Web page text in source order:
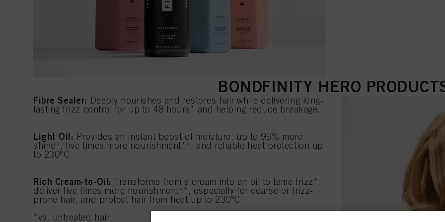
BONDFINITY HERO
Fibre Sealer: Deeply nourishes and restores hair while delivering long-
lasting frizz control for up to 48 hours* and helping reduce breakage.
Light Oil: Provides an instant boost of moisture, up to 99% more
shine*, five times more nourishment**, and reliable heat protection up
to 230°C
Rich Cream-to-Oil: Transforms from a cream into an oil to tame frizz*,
deliver five times more nourishment**, especially for coarse or frizz-
prone hair, and protect hair from heat up to 230°C
*vs. untreated hair